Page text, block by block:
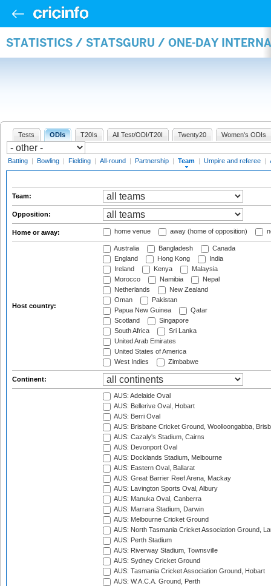
STATISTICS / STATSGURU / ONE-DAY
Tests ODIs T20Is All Test/ODI/T20I Twenty20 Women's ODIs
Batting | Bowling | Fielding | All-round | Partnership | Team | Umpire and referee |
Team:
Opposition:
Home or away: home venue away (home of opposition)
Host country:
Australia Bangladesh
Canada
England
Hong Kong
India
Ireland
Kenya
Malaysia
Morocco
Namibia
Nepal
Netherlands
New Zealand
Oman
Pakistan
Papua New Guinea
Qatar
Scotland
Singapore
South Africa
Sri Lanka
United Arab Emirates
United States of America
West Indies
Zimbabwe
Continent:
AUS: Adelaide Oval
AUS: Bellerive Oval, Hobart
AUS: Berri Oval
AUS: Brisbane Cricket Ground, Woolloongabba,
AUS: Cazaly's Stadium, Cairns
AUS: Devonport Oval
AUS: Docklands Stadium, Melbourne
AUS: Eastern Oval, Ballarat
AUS: Great Barrier Reef Arena, Mackay
AUS: Lavington Sports Oval, Albury
AUS: Manuka Oval, Canberra
AUS: Marrara Stadium, Darwin
AUS: Melbourne Cricket Ground
AUS: North Tasmania Cricket Association Ground,
AUS: Perth Stadium
AUS: Riverway Stadium, Townsville
AUS: Sydney Cricket Ground
AUS: Tasmania Cricket Association Ground, Hobart
AUS: W.A.C.A. Ground, Perth